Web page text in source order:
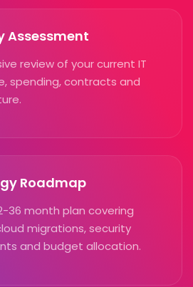
Assessment
review of your current IT
spending, contracts and
Roadmap
36 month plan covering
migrations, security
and budget allocation.